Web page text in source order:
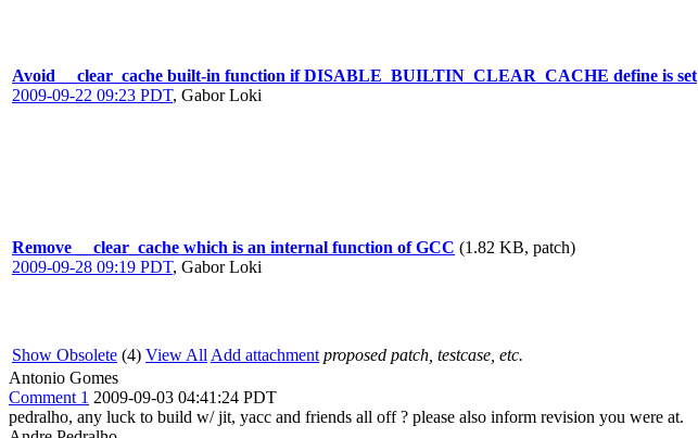
Avoid __clear_cache built-in function if DISABLE_BUILTIN_CLEAR_CACHE define is set
2009-09-22 09:23 PDT, Gabor Loki
Remove __clear_cache which is an internal function of GCC (1.82 KB, patch)
2009-09-28 09:19 PDT, Gabor Loki
Show Obsolete (4) View All Add attachment proposed patch, testcase, etc.
Antonio Gomes
Comment 1 2009-09-03 04:41:24 PDT
pedralho, any luck to build w/ jit, yacc and friends all off ? please also inform revision you were at.